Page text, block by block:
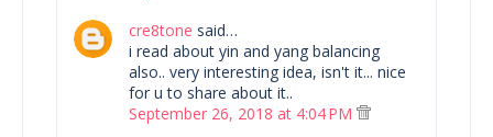
cre8tone said…
i read about yin and yang balancing
also.. very interesting idea, isn't it... nice
for u to share about it..
September 26, 2018 at 4:04 PM